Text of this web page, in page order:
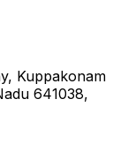
Kuppakonam
641038,